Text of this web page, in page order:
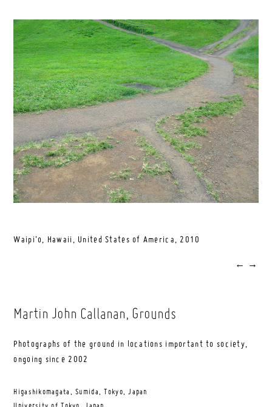
Waipi’o, Hawaii, United States of America, 2010
← →
Martin John Callanan, Grounds
Photographs of the ground in locations important to society,
ongoing since 2002
Higashikomagata, Sumida, Tokyo, Japan